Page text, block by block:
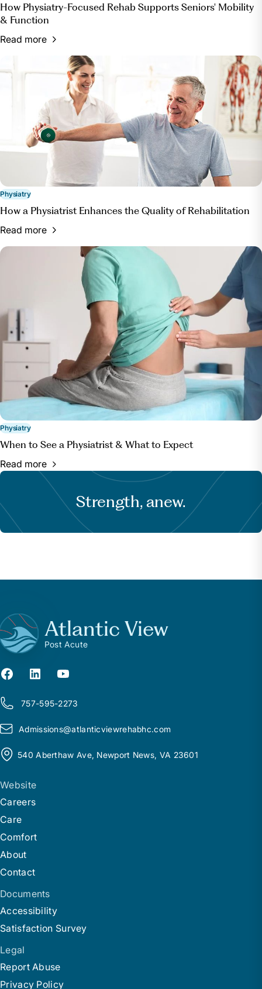
How Physiatry-Focused Rehab Supports Seniors' Mobility
& Function
Read more
Physiatry
How a Physiatrist Enhances the Quality of Rehabilitation
Read more
Physiatry
When to See a Physiatrist & What to Expect
Read more
Strength, anew.
Atlantic View
Post Acute
757-595-2273
Admissions@atlanticviewrehabhc.com
540 Aberthaw Ave, Newport News, VA 23601
Website
Careers
Care
Comfort
About
Contact
Documents
Accessibility
Satisfaction Survey
Legal
Report Abuse
Privacy Policy